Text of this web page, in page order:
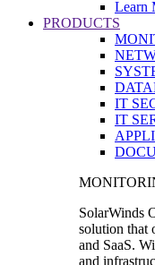
Learn
PRODUCTS
IT
IT
SolarWinds
solution that
and SaaS.
and